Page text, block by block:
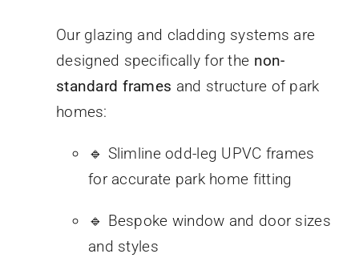
Our glazing and cladding systems are
designed specifically for the non-
standard frames and structure of park
homes:
🔹 Slimline odd-leg UPVC frames
for accurate park home fitting
🔹 Bespoke window and door sizes
and styles